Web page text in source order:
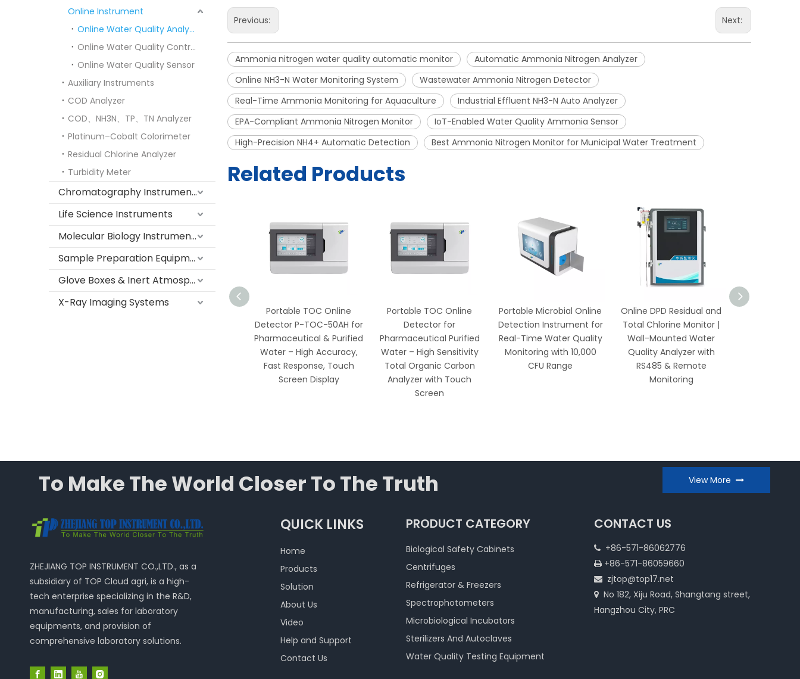
Online Instrument
Online Water Quality Analyzer
Online Water Quality Controller
Online Water Quality Sensor
Auxiliary Instruments
COD Analyzer
COD、NH3N、TP、TN Analyzer
Platinum–Cobalt Colorimeter
Residual Chlorine Analyzer
Turbidity Meter
Chromatography Instruments
Life Science Instruments
Molecular Biology Instruments
Sample Preparation Equipment
Glove Boxes & Inert Atmosphere Systems
X-Ray Imaging Systems
Previous: Next:
Ammonia nitrogen water quality automatic monitor
Automatic Ammonia Nitrogen Analyzer
Online NH3-N Water Monitoring System
Wastewater Ammonia Nitrogen Detector
Real-Time Ammonia Monitoring for Aquaculture
Industrial Effluent NH3-N Auto Analyzer
EPA-Compliant Ammonia Nitrogen Monitor
IoT-Enabled Water Quality Ammonia Sensor
High-Precision NH4+ Automatic Detection
Best Ammonia Nitrogen Monitor for Municipal Water Treatment
Related Products
Portable TOC Online
Detector P-TOC-50AH for
Pharmaceutical & Purified
Water – High Accuracy,
Fast Response, Touch
Screen Display
Portable TOC Online
Detector for
Pharmaceutical Purified
Water – High Sensitivity
Total Organic Carbon
Analyzer with Touch
Screen
Portable Microbial Online
Detection Instrument for
Real-Time Water Quality
Monitoring with 10,000
CFU Range
Online DPD Residual and
Total Chlorine Monitor |
Wall-Mounted Water
Quality Analyzer with
RS485 & Remote
Monitoring
To Make The World Closer To The Truth View More
ZHEJIANG TOP INSTRUMENT CO.,LTD., as a
subsidiary of TOP Cloud agri, is a high-
tech enterprise specializing in the R&D,
manufacturing, sales for laboratory
equipments, and provision of
comprehensive laboratory solutions.
QUICK LINKS
Home
Products
Solution
About Us
Video
Help and Support
Contact Us
PRODUCT CATEGORY
Biological Safety Cabinets
Centrifuges
Refrigerator & Freezers
Spectrophotometers
Microbiological Incubators
Sterilizers And Autoclaves
Water Quality Testing Equipment
CONTACT US
+86-571-86062776
 +86-571-86059660
 zjtop@top17.net
No 182, Xiju Road, Shangtang street,
Hangzhou City, PRC